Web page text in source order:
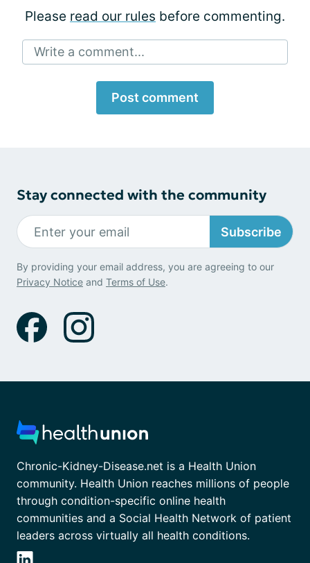
Please read our rules before commenting.
Write a comment...
Post comment
Stay connected with the community
Subscribe
By providing your email address, you are agreeing to our
Privacy Notice and Terms of Use.
Chronic-Kidney-Disease.net is a Health Union
community. Health Union reaches millions of people
through condition-specific online health
communities and a Social Health Network of patient
leaders across virtually all health conditions.